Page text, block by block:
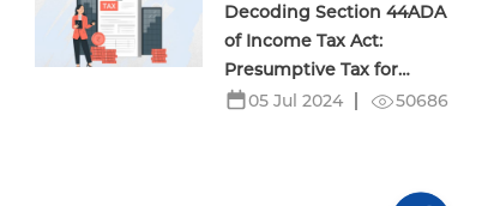
Decoding Section 44ADA
of Income Tax Act:
Presumptive Tax for
Professionals
05 Jul 2024 50686